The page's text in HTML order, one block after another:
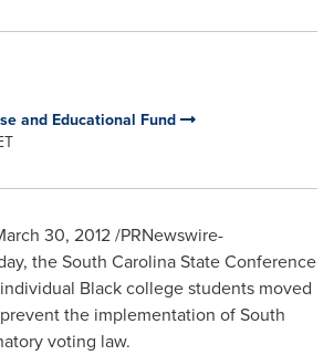
and Educational Fund
30, 2012/PRNewswire-
the South Carolina State Conference
Black college students moved
the implementation ofSouth
voting law.